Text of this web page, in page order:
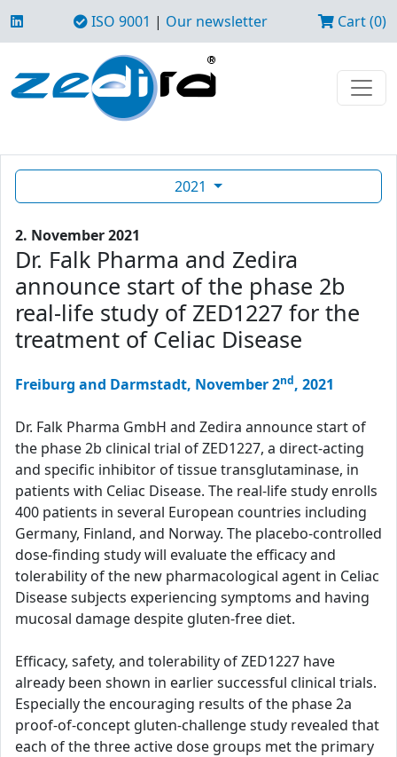
ISO 9001 | Our newsletter Cart (0)
2021
2. November 2021
Dr. Falk Pharma and Zedira
announce start of the phase 2b
real-life study of ZED1227 for the
treatment of Celiac Disease
Freiburg and Darmstadt, November 2nd, 2021
Dr. Falk Pharma GmbH and Zedira announce start of
the phase 2b clinical trial of ZED1227, a direct-acting
and specific inhibitor of tissue transglutaminase, in
patients with Celiac Disease. The real-life study enrolls
400 patients in several European countries including
Germany, Finland, and Norway. The placebo-controlled
dose-finding study will evaluate the efficacy and
tolerability of the new pharmacological agent in Celiac
Disease subjects experiencing symptoms and having
mucosal damage despite gluten-free diet.
Efficacy, safety, and tolerability of ZED1227 have
already been shown in earlier successful clinical trials.
Especially the encouraging results of the phase 2a
proof-of-concept gluten-challenge study revealed that
each of the three active dose groups met the primary